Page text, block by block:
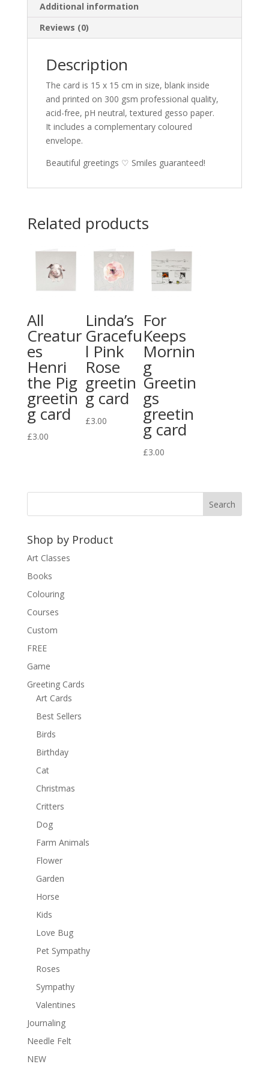
Additional information
Reviews (0)
Description
The card is 15 x 15 cm in size, blank inside
and printed on 300 gsm professional quality,
acid-free, pH neutral, textured gesso paper.
It includes a complementary coloured
envelope.
Beautiful greetings ♡ Smiles guaranteed!
Related products
All
Creatur
es
Henri
the Pig
greetin
g card
£3.00
Linda’s
Gracefu
l Pink
Rose
greetin
g card
£3.00
For
Keeps
Mornin
g
Greetin
gs
greetin
g card
£3.00
Shop by Product
Art Classes
Books
Colouring
Courses
Custom
FREE
Game
Greeting Cards
Art Cards
Best Sellers
Birds
Birthday
Cat
Christmas
Critters
Dog
Farm Animals
Flower
Garden
Horse
Kids
Love Bug
Pet Sympathy
Roses
Sympathy
Valentines
Journaling
Needle Felt
NEW